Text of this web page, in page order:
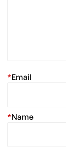
Email
*
Name
*